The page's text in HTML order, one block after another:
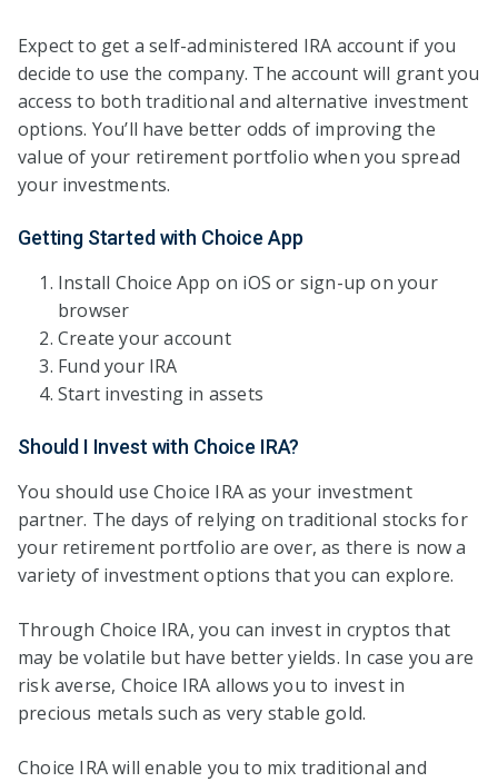
Expect to get a self-administered IRA account if you
decide to use the company. The account will grant you
access to both traditional and alternative investment
options. You’ll have better odds of improving the
value of your retirement portfolio when you spread
your investments.
Getting Started with Choice App
Install Choice App on iOS or sign-up on your
browser
Create your account
Fund your IRA
Start investing in assets
Should I Invest with Choice IRA?
You should use Choice IRA as your investment
partner. The days of relying on traditional stocks for
your retirement portfolio are over, as there is now a
variety of investment options that you can explore.
Through Choice IRA, you can invest in cryptos that
may be volatile but have better yields. In case you are
risk averse, Choice IRA allows you to invest in
precious metals such as very stable gold.
Choice IRA will enable you to mix traditional and